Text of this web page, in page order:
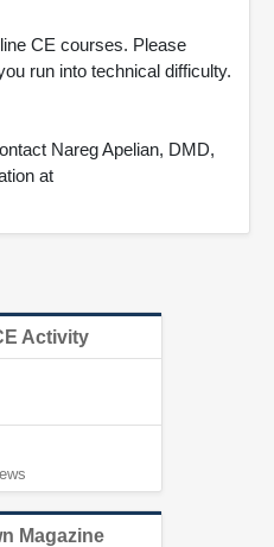
CE courses. Please
run into technical difficulty.
Nareg Apelian, DMD,
at
Activity
Magazine